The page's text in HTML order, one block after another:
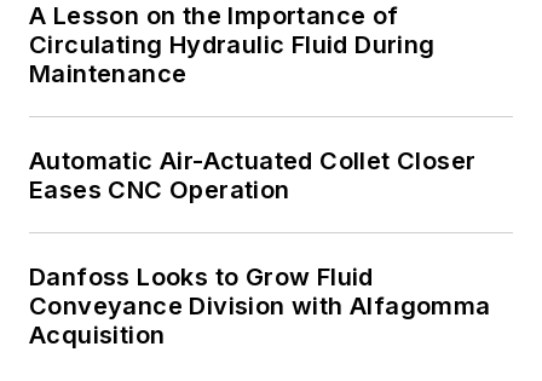
A Lesson on the Importance of
Circulating Hydraulic Fluid During
Maintenance
Automatic Air-Actuated Collet Closer
Eases CNC Operation
Danfoss Looks to Grow Fluid
Conveyance Division with Alfagomma
Acquisition